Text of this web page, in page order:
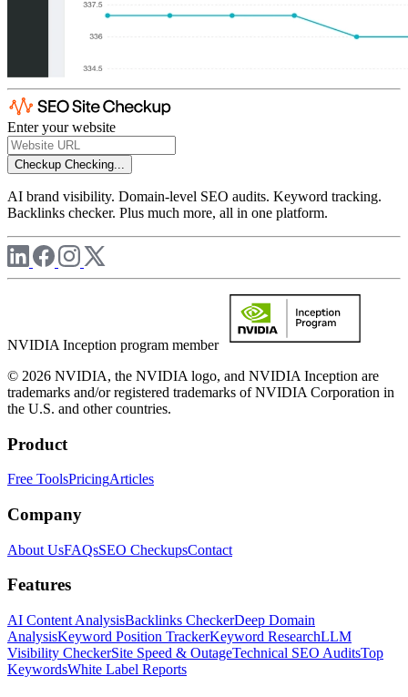
Enter your website
Checkup Checking...
AI brand visibility. Domain-level SEO audits. Keyword tracking.
Backlinks checker. Plus much more, all in one platform.
NVIDIA Inception program member
© 2026 NVIDIA, the NVIDIA logo, and NVIDIA Inception are
trademarks and/or registered trademarks of NVIDIA Corporation in
the U.S. and other countries.
Product
Free ToolsPricingArticles
Company
About UsFAQsSEO CheckupsContact
Features
AI Content AnalysisBacklinks CheckerDeep Domain
AnalysisKeyword Position TrackerKeyword ResearchLLM
Visibility CheckerSite Speed & OutageTechnical SEO AuditsTop
KeywordsWhite Label Reports